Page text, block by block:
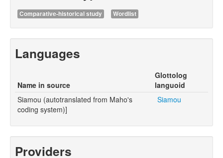
About
Comparative-historical study Wordlist
Languages
Name in source
Glottolog
languoid
Siamou (autotranslated from Maho's
coding system)]
Siamou
Providers